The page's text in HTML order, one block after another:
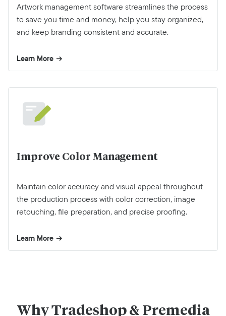
Artwork management software streamlines the process
to save you time and money, help you stay organized,
and keep branding consistent and accurate.
Learn More
Improve Color Management
Maintain color accuracy and visual appeal throughout
the production process with color correction, image
retouching, file preparation, and precise proofing.
Learn More
Why Tradeshop & Premedia